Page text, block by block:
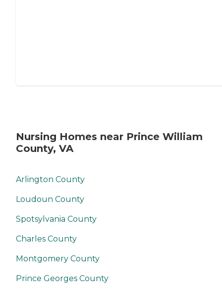
Nursing Homes near Prince William
County, VA
Arlington County
Loudoun County
Spotsylvania County
Charles County
Montgomery County
Prince Georges County